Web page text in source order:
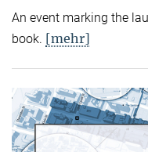
An event marking the
book. [mehr]